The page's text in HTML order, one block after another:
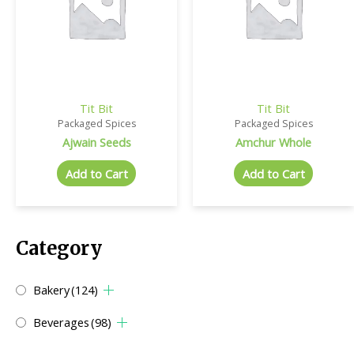
Category
Bakery(124)
Beverages(98)
Tit Bit
Packaged Spices
Ajwain Seeds
Add to Cart
Tit Bit
Packaged Spices
Amchur Whole
Add to Cart